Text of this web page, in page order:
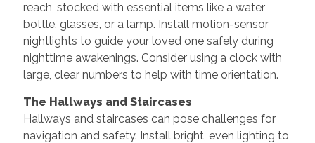
reach, stocked with essential items like a water
bottle, glasses, or a lamp. Install motion-sensor
nightlights to guide your loved one safely during
nighttime awakenings. Consider using a clock with
large, clear numbers to help with time orientation.
The Hallways and Staircases
Hallways and staircases can pose challenges for
navigation and safety. Install bright, even lighting to